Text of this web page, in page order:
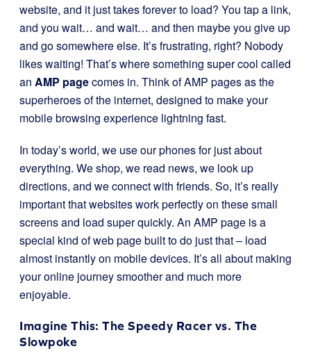
website, and it just takes forever to load? You tap a link,
and you wait… and wait… and then maybe you give up
and go somewhere else. It’s frustrating, right? Nobody
likes waiting! That’s where something super cool called
an AMP pagecomes in. Think of AMP pages as the
superheroes of the internet, designed to make your
mobile browsing experience lightning fast.
In today’s world, we use our phones for just about
everything. We shop, we read news, we look up
directions, and we connect with friends. So, it’s really
important that websites work perfectly on these small
screens and load super quickly. An AMP page is a
special kind of web page built to do just that – load
almost instantly on mobile devices. It’s all about making
your online journey smoother and much more
enjoyable.
Imagine This: The Speedy Racer vs. The
Slowpoke